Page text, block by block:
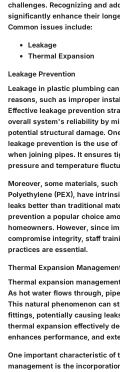
challenges. Recognizing and
significantly enhance their
Common issues include:
Leakage
Thermal Expansion
Leakage Prevention
Leakage in plastic plumbing
reasons, such as improper
Effective leakage prevention
overall system's reliability by
potential structural damage.
leakage prevention is the use
when joining pipes. It ensures
pressure and temperature
Moreover, some materials,
Polyethylene (PEX), have
leaks better than traditional
prevention a popular choice
homeowners. However, since
compromise integrity, staff
practices are essential.
Thermal Expansion
Thermal expansion
As hot water flows through,
This natural phenomenon can
fittings, potentially causing
thermal expansion effectively
enhances performance, and
One important characteristic of
management is the